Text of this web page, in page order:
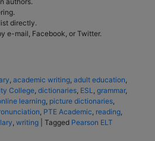
directly.
e-mail, Facebook, or Twitter.
academic writing adult education
College dictionaries ESL grammar,
learning picture dictionaries
PTE Academic reading
writing Tagged Pearson ELT